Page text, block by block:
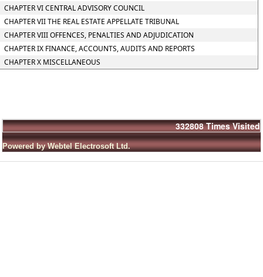
CHAPTER VI CENTRAL ADVISORY COUNCIL
CHAPTER VII THE REAL ESTATE APPELLATE TRIBUNAL
CHAPTER VIII OFFENCES, PENALTIES AND ADJUDICATION
CHAPTER IX FINANCE, ACCOUNTS, AUDITS AND REPORTS
CHAPTER X MISCELLANEOUS
332808 Times Visited
Powered by Webtel Electrosoft Ltd.